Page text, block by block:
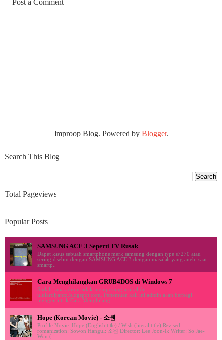
Post a Comment
Improop Blog. Powered by Blogger.
Search This Blog
Total Pageviews
Popular Posts
SAMSUNG ACE 3 Seperti TV Rusak
Dapet kasus sebuah smartphone merk samsung dengan type s7270 atau
sering disebut dengan SAMSUNG ACE 3 dengan masalah yang aneh, saat
smartp...
Cara Menghilangkan GRUB4DOS di Windows 7
Sudah lama admin tidak memposting artikel di
ululardiyanto.blogspot.com. Pertemuan kali ini admin akan berbagi
mengenai trik Cara Menghilang...
Hope (Korean Movie) - 소원
Profile Movie: Hope (English title) / Wish (literal title) Revised
romanization: Sowon Hangul: 소원 Director: Lee Joon-Ik Writer: So Jae-
Won (...